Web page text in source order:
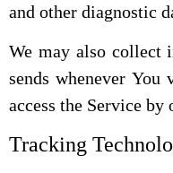
and other diagnostic
We may also collect
sends whenever
access the Service
Tracking